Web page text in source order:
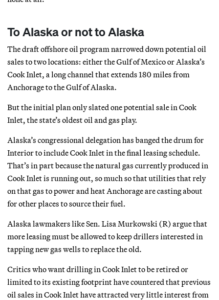
To Alaska or not to Alaska
The draft offshore oil program narrowed down potential oil
sales to two locations: either the Gulf of Mexico or Alaska’s
Cook Inlet, a long channel that extends 180 miles from
Anchorage to the Gulf of Alaska.
But the initial plan only slated one potential sale in Cook
Inlet, the state’s oldest oil and gas play.
Alaska’s congressional delegation has banged the drum for
Interior to include Cook Inlet in the final leasing schedule.
That’s in part because the natural gas currently produced in
Cook Inlet is running out, so much so that utilities that rely
on that gas to power and heat Anchorage are casting about
for other places to source their fuel.
Alaska lawmakers like Sen. Lisa Murkowski (R) argue that
more leasing must be allowed to keep drillers interested in
tapping new gas wells to replace the old.
Critics who want drilling in Cook Inlet to be retired or
limited to its existing footprint have countered that previous
oil sales in Cook Inlet have attracted very little interest from